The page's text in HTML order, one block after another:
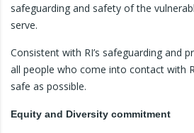
safeguarding and safety of the
serve.
Consistent with RI’s safeguarding and
all people who come into contact with
safe as possible.
Equity and Diversity commitment